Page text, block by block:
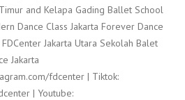
and Kelapa Gading Ballet School
Dance Class Jakarta Forever Dance
Jakarta Utara Sekolah Balet
Jakarta
fdcenter | Tiktok:
| Youtube: